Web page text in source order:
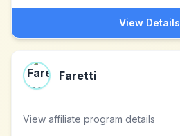
View Details
Faretti
View affiliate program details